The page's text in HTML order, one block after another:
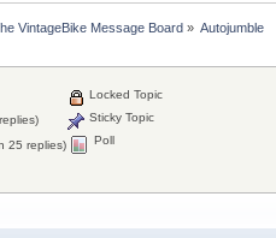
VintageBike Message Board» Autojumble
25 replies)
Locked Topic
Sticky Topic
Poll